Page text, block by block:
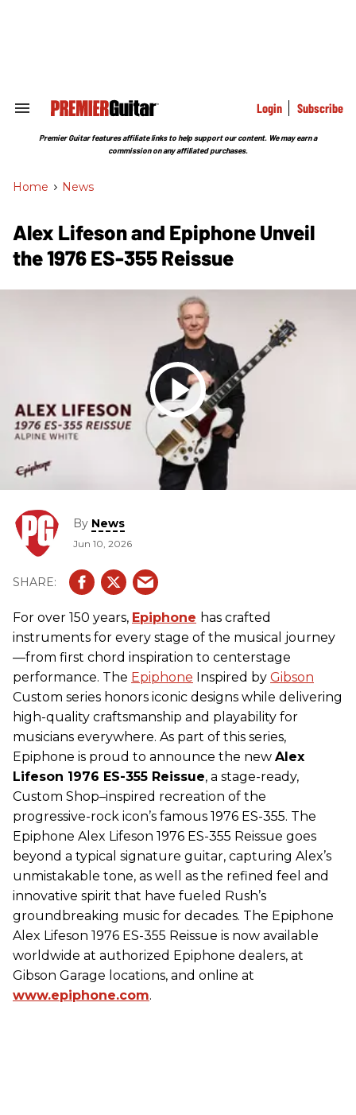
Search
Section
Login Subscribe
Premier Guitar features affiliate links to help support our content. We may earn a
commission on any affiliated purchases.
Home > News
Alex Lifeson and Epiphone Unveil
the 1976 ES-355 Reissue
By News
Jun 10, 2026
For over 150 years, Epiphone has crafted
instruments for every stage of the musical journey
—from first chord inspiration to centerstage
performance. The Epiphone Inspired by Gibson
Custom series honors iconic designs while delivering
high-quality craftsmanship and playability for
musicians everywhere. As part of this series,
Epiphone is proud to announce the new Alex
Lifeson 1976 ES-355 Reissue, a stage-ready,
Custom Shop–inspired recreation of the
progressive-rock icon’s famous 1976 ES-355. The
Epiphone Alex Lifeson 1976 ES-355 Reissue goes
beyond a typical signature guitar, capturing Alex’s
unmistakable tone, as well as the refined feel and
innovative spirit that have fueled Rush’s
groundbreaking music for decades. The Epiphone
Alex Lifeson 1976 ES-355 Reissue is now available
worldwide at authorized Epiphone dealers, at
Gibson Garage locations, and online at
www.epiphone.com.